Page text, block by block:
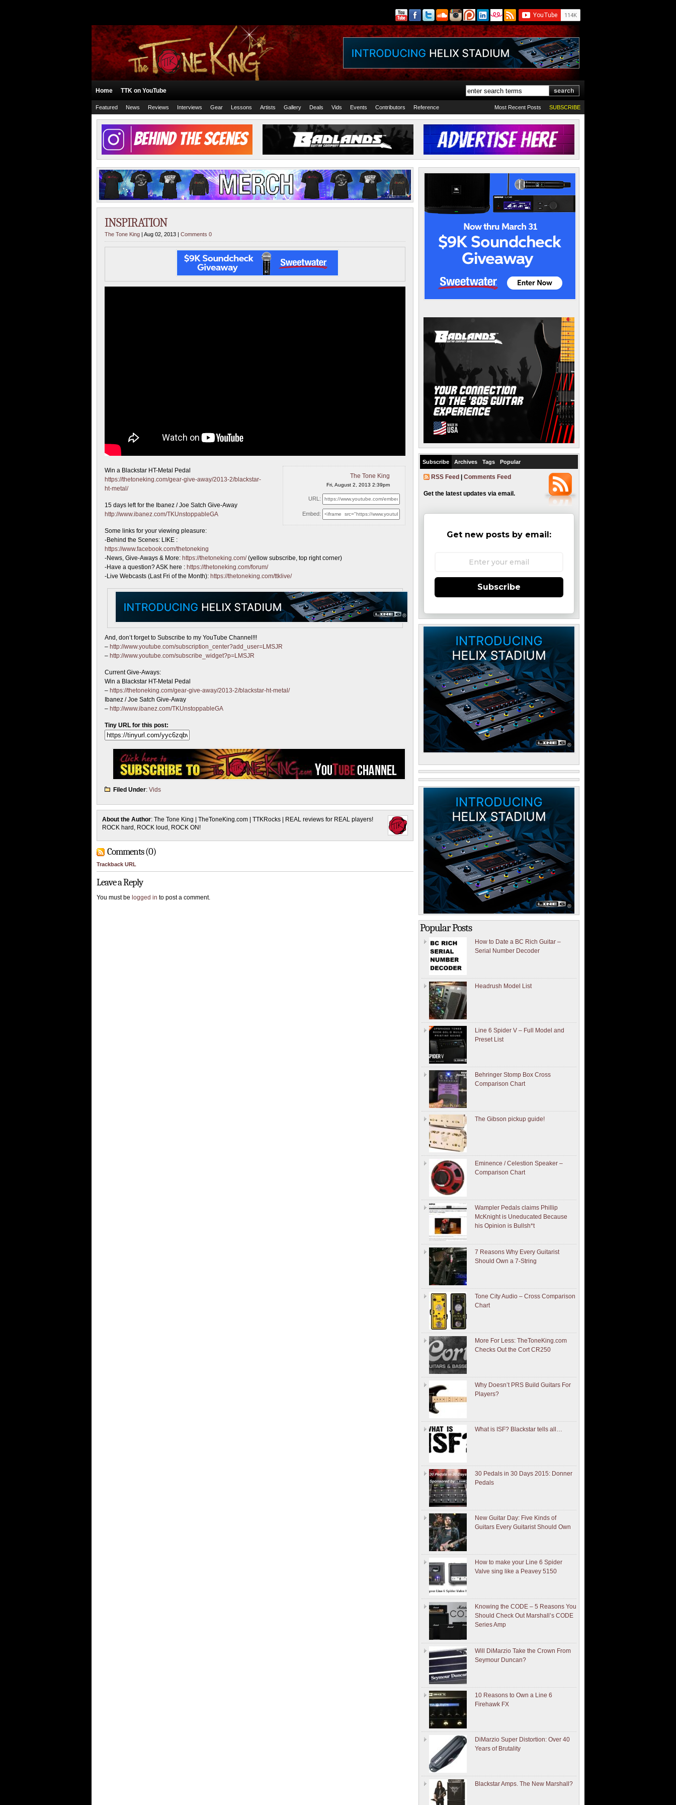
Home TTK on YouTube
Featured News Reviews Interviews Gear Lessons Artists Gallery Deals Vids Events Contributors Reference SUBSCRIBE
Most Recent Posts
INSPIRATION
The Tone King | Aug 02, 2013 | Comments 0
The Tone King
Fri, August 2, 2013 2:39pm
URL:
Embed:
Win a Blackstar HT-Metal Pedal
https://thetoneking.com/gear-give-away/2013-2/blackstar-
ht-metal/
15 days leftfor the Ibanez / Joe Satch Give-Away
http://www.ibanez.com/TKUnstoppableGA
Some links for your viewing pleasure:
-Behind the Scenes: LIKE :
https://www.facebook.com/thetoneking
-News, Give-Aways & More: https://thetoneking.com/(yellow subscribe, top right corner)
-Have a question? ASK here : https://thetoneking.com/forum/
-Live Webcasts (Last Fri of the Month): https://thetoneking.com/ttklive/
And, don’t forget to Subscribe to my YouTube Channel!!!
– http://www.youtube.com/subscription_center?add_user=LMSJR
– http://www.youtube.com/subscribe_widget?p=LMSJR
Current Give-Aways:
Win a Blackstar HT-Metal Pedal
– https://thetoneking.com/gear-give-away/2013-2/blackstar-ht-metal/
Ibanez / Joe Satch Give-Away
– http://www.ibanez.com/TKUnstoppableGA
Tiny URL for this post:
Filed Under: Vids
About the Author: The Tone King | TheToneKing.com | TTKRocks | REAL reviews for REAL players!
ROCK hard, ROCK loud, ROCK ON!
Comments (0)
Trackback URL
Leave a Reply
You must be logged in to post a comment.
Subscribe Archives Tags Popular
RSS Feed Comments Feed
Get the latest updates via email.
Get new posts by email:
Subscribe
Popular Posts
How to Date a BC Rich Guitar –
Serial Number Decoder
Headrush Model List
Line 6 Spider V – Full Model and
Preset List
Behringer Stomp Box Cross
Comparison Chart
The Gibson pickup guide!
Eminence / Celestion Speaker –
Comparison Chart
Wampler Pedals claims Phillip
McKnight is Uneducated Because
his Opinion is Bullsh*t
7 Reasons Why Every Guitarist
Should Own a 7-String
Tone City Audio – Cross Comparison
Chart
More For Less: TheToneKing.com
Checks Out the Cort CR250
Why Doesn’t PRS Build Guitars For
Players?
What is ISF? Blackstar tells all…
30 Pedals in 30 Days 2015: Donner
Pedals
New Guitar Day: Five Kinds of
Guitars Every Guitarist Should Own
How to make your Line 6 Spider
Valve sing like a Peavey 5150
Knowing the CODE – 5 Reasons You
Should Check Out Marshall’s CODE
Series Amp
Will DiMarzio Take the Crown From
Seymour Duncan?
10 Reasons to Own a Line 6
Firehawk FX
DiMarzio Super Distortion: Over 40
Years of Brutality
Blackstar Amps. The New Marshall?